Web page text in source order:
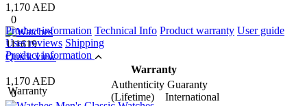
1,170 AED
0
111619
Quick view
1,170 AED
0
Product information Technical Info Product warranty User guide
User reviews Shipping
Product information
Warranty
Warranty
Authenticity Guaranty
(Lifetime) International